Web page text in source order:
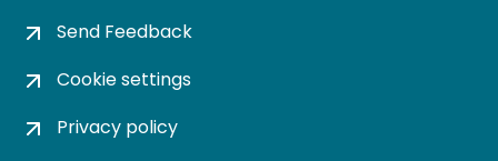
Send Feedback
Cookie settings
Privacy policy